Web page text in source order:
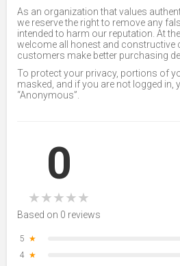
As an organization that values
we reserve the right to remove any
intended to harm our reputation. At
welcome all honest and constructive
customers make better purchasing
To protect your privacy, portions of
masked, and if you are not logged in,
“Anonymous”.
0
★★★★★
Based on 0 reviews
5 ★
4 ★